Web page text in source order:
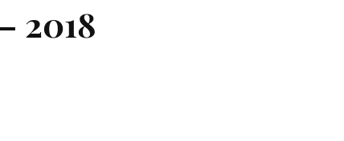
your2018